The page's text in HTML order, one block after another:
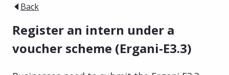
Back
Register an intern under a
voucher scheme (Ergani-E3.3)